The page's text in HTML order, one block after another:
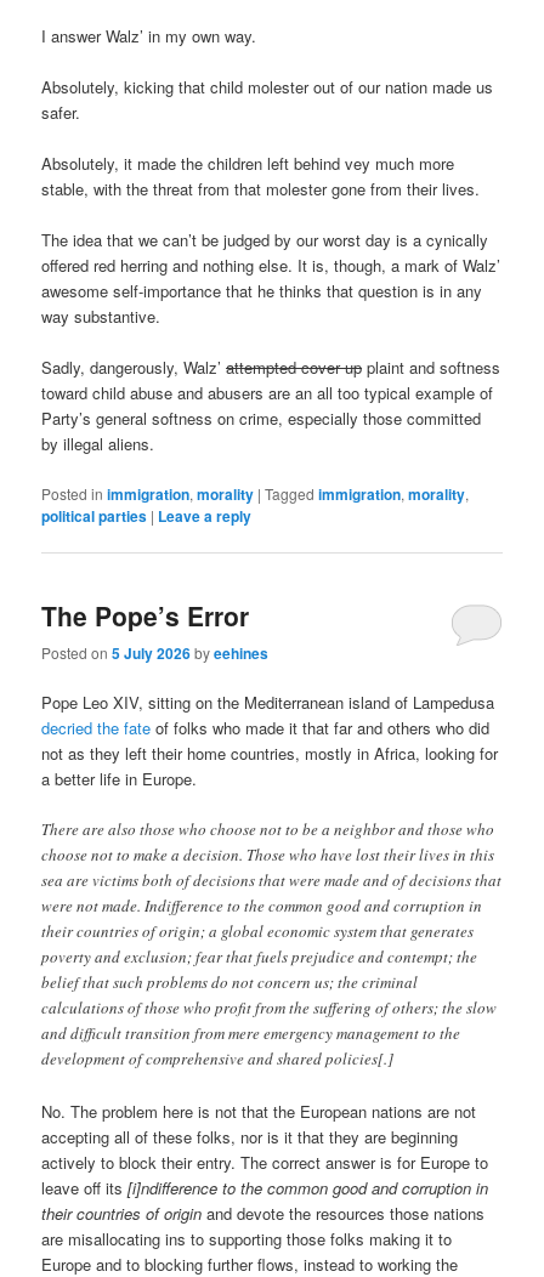
I answer Walz’ in my own way.
Absolutely, kicking that child molester out of our nation made us
safer.
Absolutely, it made the children left behind vey much more
stable, with the threat from that molester gone from their lives.
The idea that we can’t be judged by our worst day is a cynically
offered red herring and nothing else. It is, though, a mark of Walz’
awesome self-importance that he thinks that question is in any
way substantive.
Sadly, dangerously, Walz’attempted cover up plaint and softness
toward child abuse and abusers are an all too typical example of
Party’s general softness on crime, especially those committed
by illegal aliens.
Posted in immigration,morality |Tagged immigration,morality,
political parties | Leave a reply
The Pope’s Error
Posted on5 July 2026byeehines
Pope Leo XIV, sitting on the Mediterranean island of Lampedusa
decried the fate of folks who made it that far and others who did
not as they left their home countries, mostly in Africa, looking for
a better life in Europe.
There are also those who choose not to be a neighbor and those who
choose not to make a decision. Those who have lost their lives in this
sea are victims both of decisions that were made and of decisions that
were not made. Indifference to the common good and corruption in
their countries of origin; a global economic system that generates
poverty and exclusion; fear that fuels prejudice and contempt; the
belief that such problems do not concern us; the criminal
calculations of those who profit from the suffering of others; the slow
and difficult transition from mere emergency management to the
development of comprehensive and shared policies[.]
No. The problem here is not that the European nations are not
accepting all of these folks, nor is it that they are beginning
actively to block their entry. The correct answer is for Europe to
leave off its[i]ndifference to the common good and corruption in
their countries of origin and devote the resources those nations
are misallocating ins to supporting those folks making it to
Europe and to blocking further flows, instead to working the